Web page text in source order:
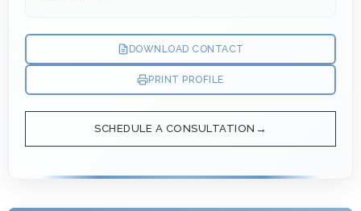
DOWNLOAD CONTACT
PRINT PROFILE
SCHEDULE A CONSULTATION